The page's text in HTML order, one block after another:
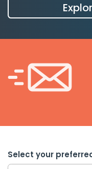
Select your